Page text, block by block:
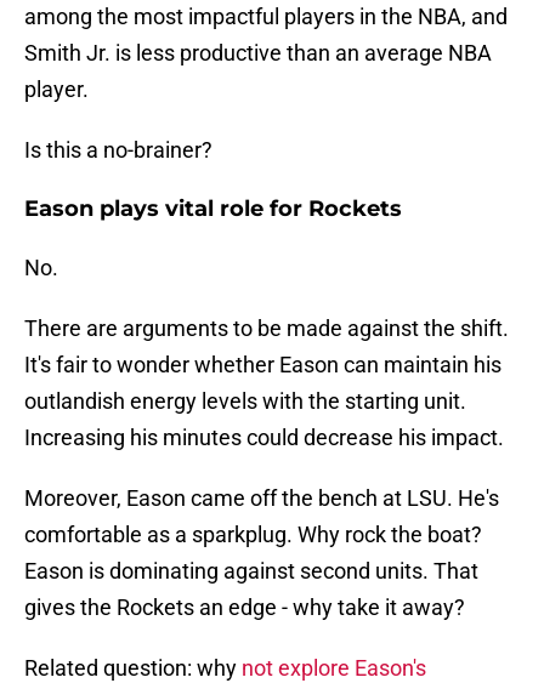
among the most impactful players in the NBA, and
Smith Jr. is less productive than an average NBA
player.
Is this a no-brainer?
Eason plays vital role for Rockets
No.
There are arguments to be made against the shift.
It's fair to wonder whether Eason can maintain his
outlandish energy levels with the starting unit.
Increasing his minutes could decrease his impact.
Moreover, Eason came off the bench at LSU. He's
comfortable as a sparkplug. Why rock the boat?
Eason is dominating against second units. That
gives the Rockets an edge - why take it away?
Related question: why not explore Eason's